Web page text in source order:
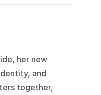
her new
and
together,